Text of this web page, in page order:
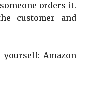
orders it.
customer and
Amazon